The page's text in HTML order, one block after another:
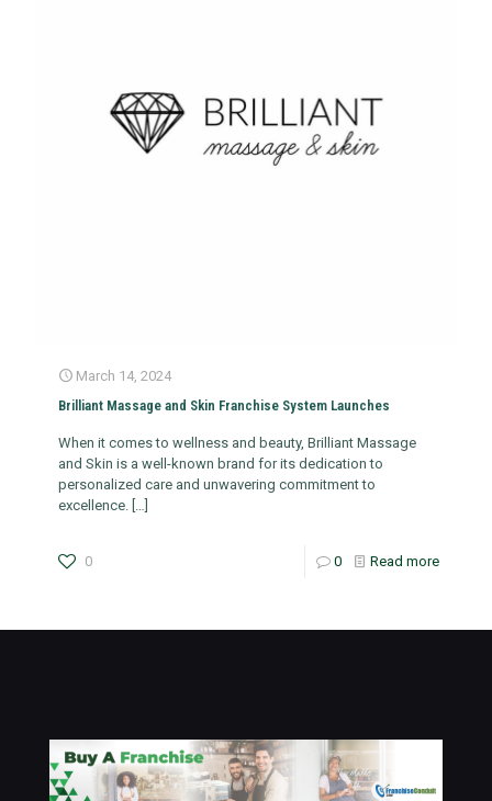
March 14, 2024
Brilliant Massage and Skin Franchise System Launches
When it comes to wellness and beauty, Brilliant Massage
and Skin is a well-known brand for its dedication to
personalized care and unwavering commitment to
excellence.
0 0 Read more